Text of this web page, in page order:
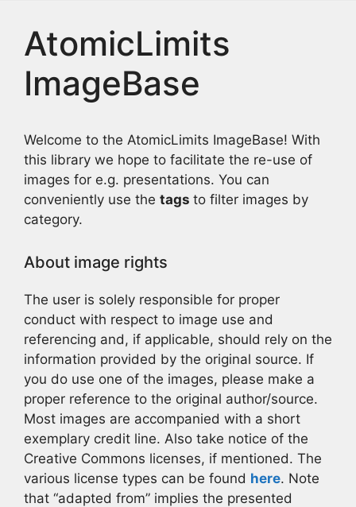
AtomicLimits
ImageBase
Welcome to the AtomicLimits ImageBase! With
this library we hope to facilitate the re-use of
images for e.g. presentations. You can
conveniently use the tags to filter images by
category.
About image rights
The user is solely responsible for proper
conduct with respect to image use and
referencing and, if applicable, should rely on the
information provided by the original source. If
you do use one of the images, please make a
proper reference to the original author/source.
Most images are accompanied with a short
exemplary credit line. Also take notice of the
Creative Commons licenses, if mentioned. The
various license types can be found here. Note
that “adapted from” implies the presented